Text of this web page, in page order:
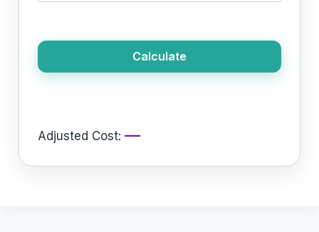
Calculate
Adjusted Cost:—